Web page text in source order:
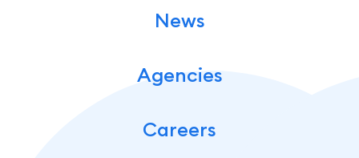
News
Agencies
Careers